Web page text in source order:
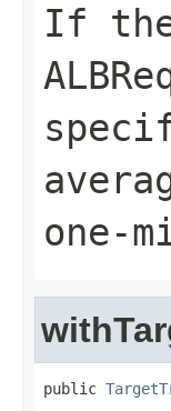
If
one-
public